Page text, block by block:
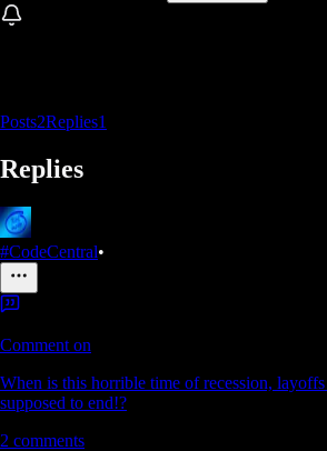
Posts2Replies1
Replies
#CodeCentral•
Comment on
When is this horrible time of recession,
supposed to end!?
2 comments